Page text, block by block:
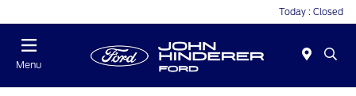
Today : Closed
Menu